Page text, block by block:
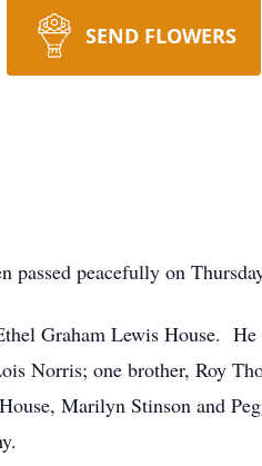
SEND FLOWERS
peacefully on
Graham Lewis House.
Norris; one brother, Roy
Marilyn Stinson and